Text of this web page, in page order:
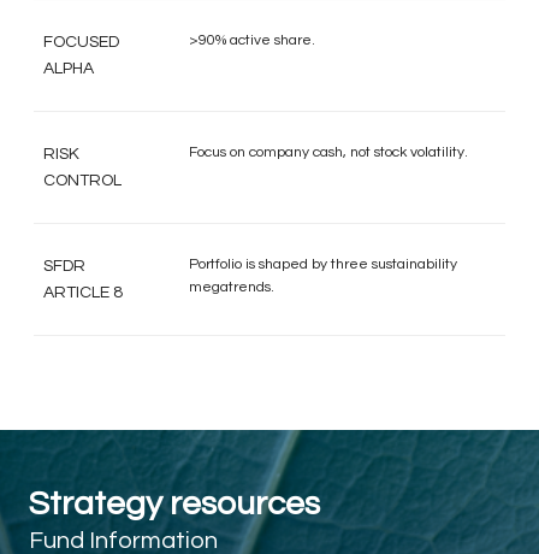
FOCUSED
ALPHA
>90% active share.
RISK
CONTROL
Focus on company cash, not stock volatility.
SFDR
ARTICLE 8
Portfolio is shaped by three sustainability
megatrends.
Strategy resources
Fund Information